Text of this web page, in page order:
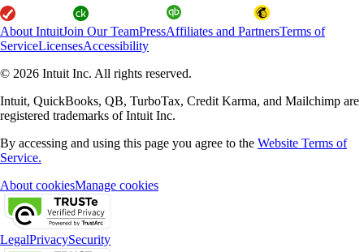
About IntuitJoin Our TeamPressAffiliates and PartnersTerms of
ServiceLicensesAccessibility
© 2026 Intuit Inc. All rights reserved.
Intuit, QuickBooks, QB, TurboTax, Credit Karma, and Mailchimp are
registered trademarks of Intuit Inc.
By accessing and using this page you agree to the Website Terms of
Service.
About cookiesManage cookies
LegalPrivacySecurity